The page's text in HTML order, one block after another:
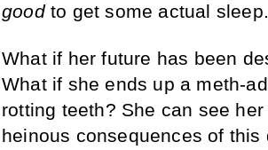
good to get some actual sleep.
What if her future has been
What if she ends up a meth-
rotting teeth? She can see
heinous consequences of